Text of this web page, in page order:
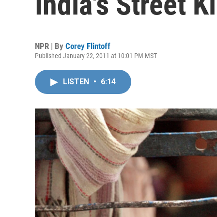
NPR | By Corey Flintoff
Published January 22, 2011 at 10:01 PM MST
LISTEN • 6:14